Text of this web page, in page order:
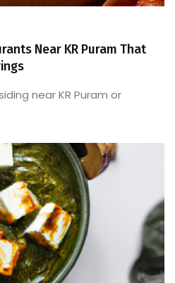
Near KR Puram That
near KR Puram or